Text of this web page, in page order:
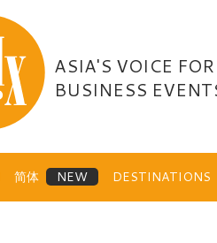
ASIA'S VOICE FOR
BUSINESS
简体 DESTINATIONS